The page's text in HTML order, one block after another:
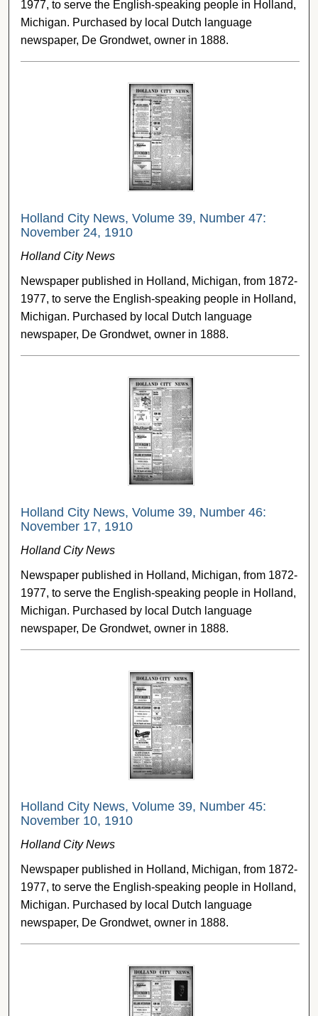
1977, to serve the English-speaking people in Holland,
Michigan. Purchased by local Dutch language
newspaper, De Grondwet, owner in 1888.
Holland City News, Volume 39, Number 47:
November 24, 1910
Holland City News
Newspaper published in Holland, Michigan, from 1872-
1977, to serve the English-speaking people in Holland,
Michigan. Purchased by local Dutch language
newspaper, De Grondwet, owner in 1888.
Holland City News, Volume 39, Number 46:
November 17, 1910
Holland City News
Newspaper published in Holland, Michigan, from 1872-
1977, to serve the English-speaking people in Holland,
Michigan. Purchased by local Dutch language
newspaper, De Grondwet, owner in 1888.
Holland City News, Volume 39, Number 45:
November 10, 1910
Holland City News
Newspaper published in Holland, Michigan, from 1872-
1977, to serve the English-speaking people in Holland,
Michigan. Purchased by local Dutch language
newspaper, De Grondwet, owner in 1888.